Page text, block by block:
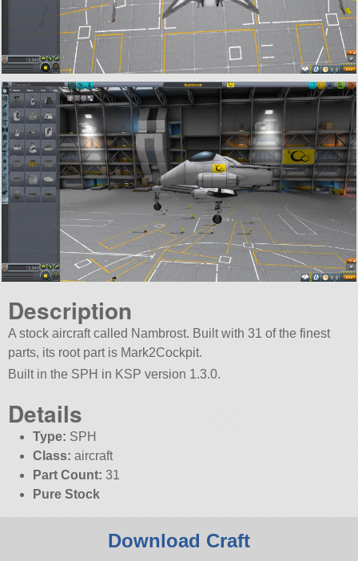
Description
A stock aircraft called Nambrost. Built with 31 of the finest
parts, its root part is Mark2Cockpit.
Built in the SPH in KSP version 1.3.0.
Details
Type: SPH
Class: aircraft
Part Count: 31
Pure Stock
Download Craft